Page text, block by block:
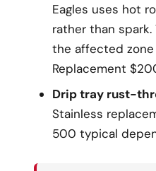
Eagles uses hot
rather than
the affected
Replacement
Drip tray rust-
Stainless
500 typical